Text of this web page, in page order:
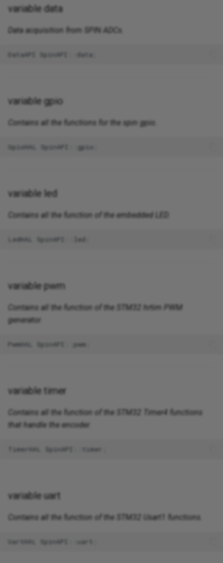
variable data
Data acquisition from SPIN ADCs.
DataAPI SpinAPI data
variable gpio
Contains all the functions for the spin gpio.
GpioHAL SpinAPI gpio
variable led
Contains all the function of the embedded LED.
LedHAL SpinAPI led
variable pwm
Contains all the function of the STM32 hrtim PWM
generator.
PwmHAL SpinAPI pwm
variable timer
Contains all the function of the STM32 Timer4 functions
that handle the encoder.
TimerHAL SpinAPI timer
variable uart
Contains all the function of the STM32 Usart1 functions.
UartHAL SpinAPI uart